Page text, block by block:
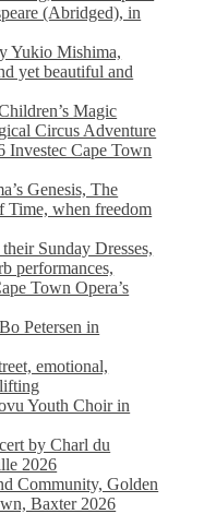
(Abridged), in
Yukio Mishima,
yet beautiful and
Magic
Circus Adventure
Investec Cape Town
Genesis, The
Time, when freedom
Sunday Dresses,
performances,
Town Opera’s
Petersen in
emotional,
Youth Choir in
by Charl du
2026
Community, Golden
Baxter 2026